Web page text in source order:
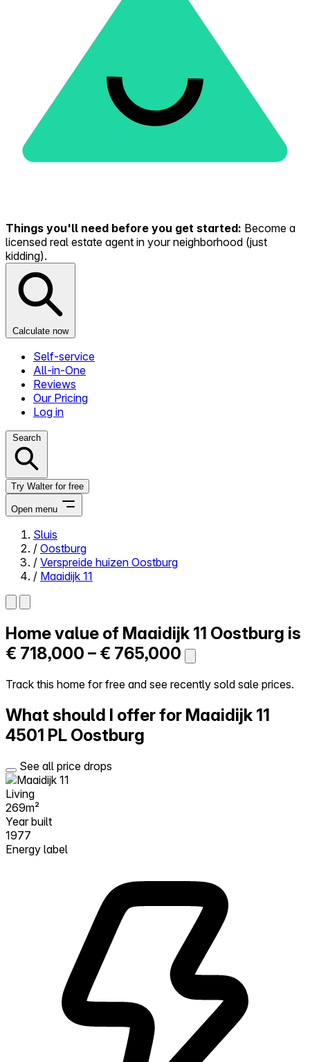
Things you'll need before you get started: Become a
licensed real estate agent in your neighborhood (just
kidding).
Calculate now
Self-service
All-in-One
Reviews
Our Pricing
Log in
Search
Try Walter for free
Open menu
Close menu
Self-service
All-in-One
Reviews
Try Walter for free
Sluis
/ Oostburg
/ Verspreide huizen Oostburg
/ Maaidijk 11
Home value of Maaidijk 11 Oostburg is
€ 718,000 – € 765,000
Track this home for free and see recently sold sale prices.
What should I offer for Maaidijk 11
4501 PL Oostburg
See all price drops
Living
269m²
Year built
1977
Energy label